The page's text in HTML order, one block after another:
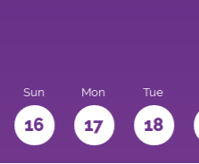
Sun
16
Mon
17
Tue
18